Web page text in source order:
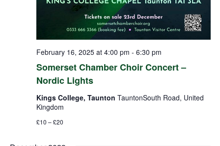
Somerset Chamber Choir Concert –
Nordic Lights
February 16, 2025 at 4:00 pm - 6:30 pm
Kings College, Taunton TauntonSouth Road, United
Kingdom
£10 – £20